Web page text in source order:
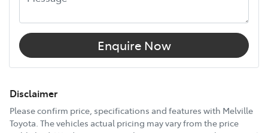
18" Alloy Wheels
9 Speaker Stereo
Enquire Now
Disclaimer
Please confirm price, specifications and features with Melville
Toyota. The vehicles actual pricing may vary from the price